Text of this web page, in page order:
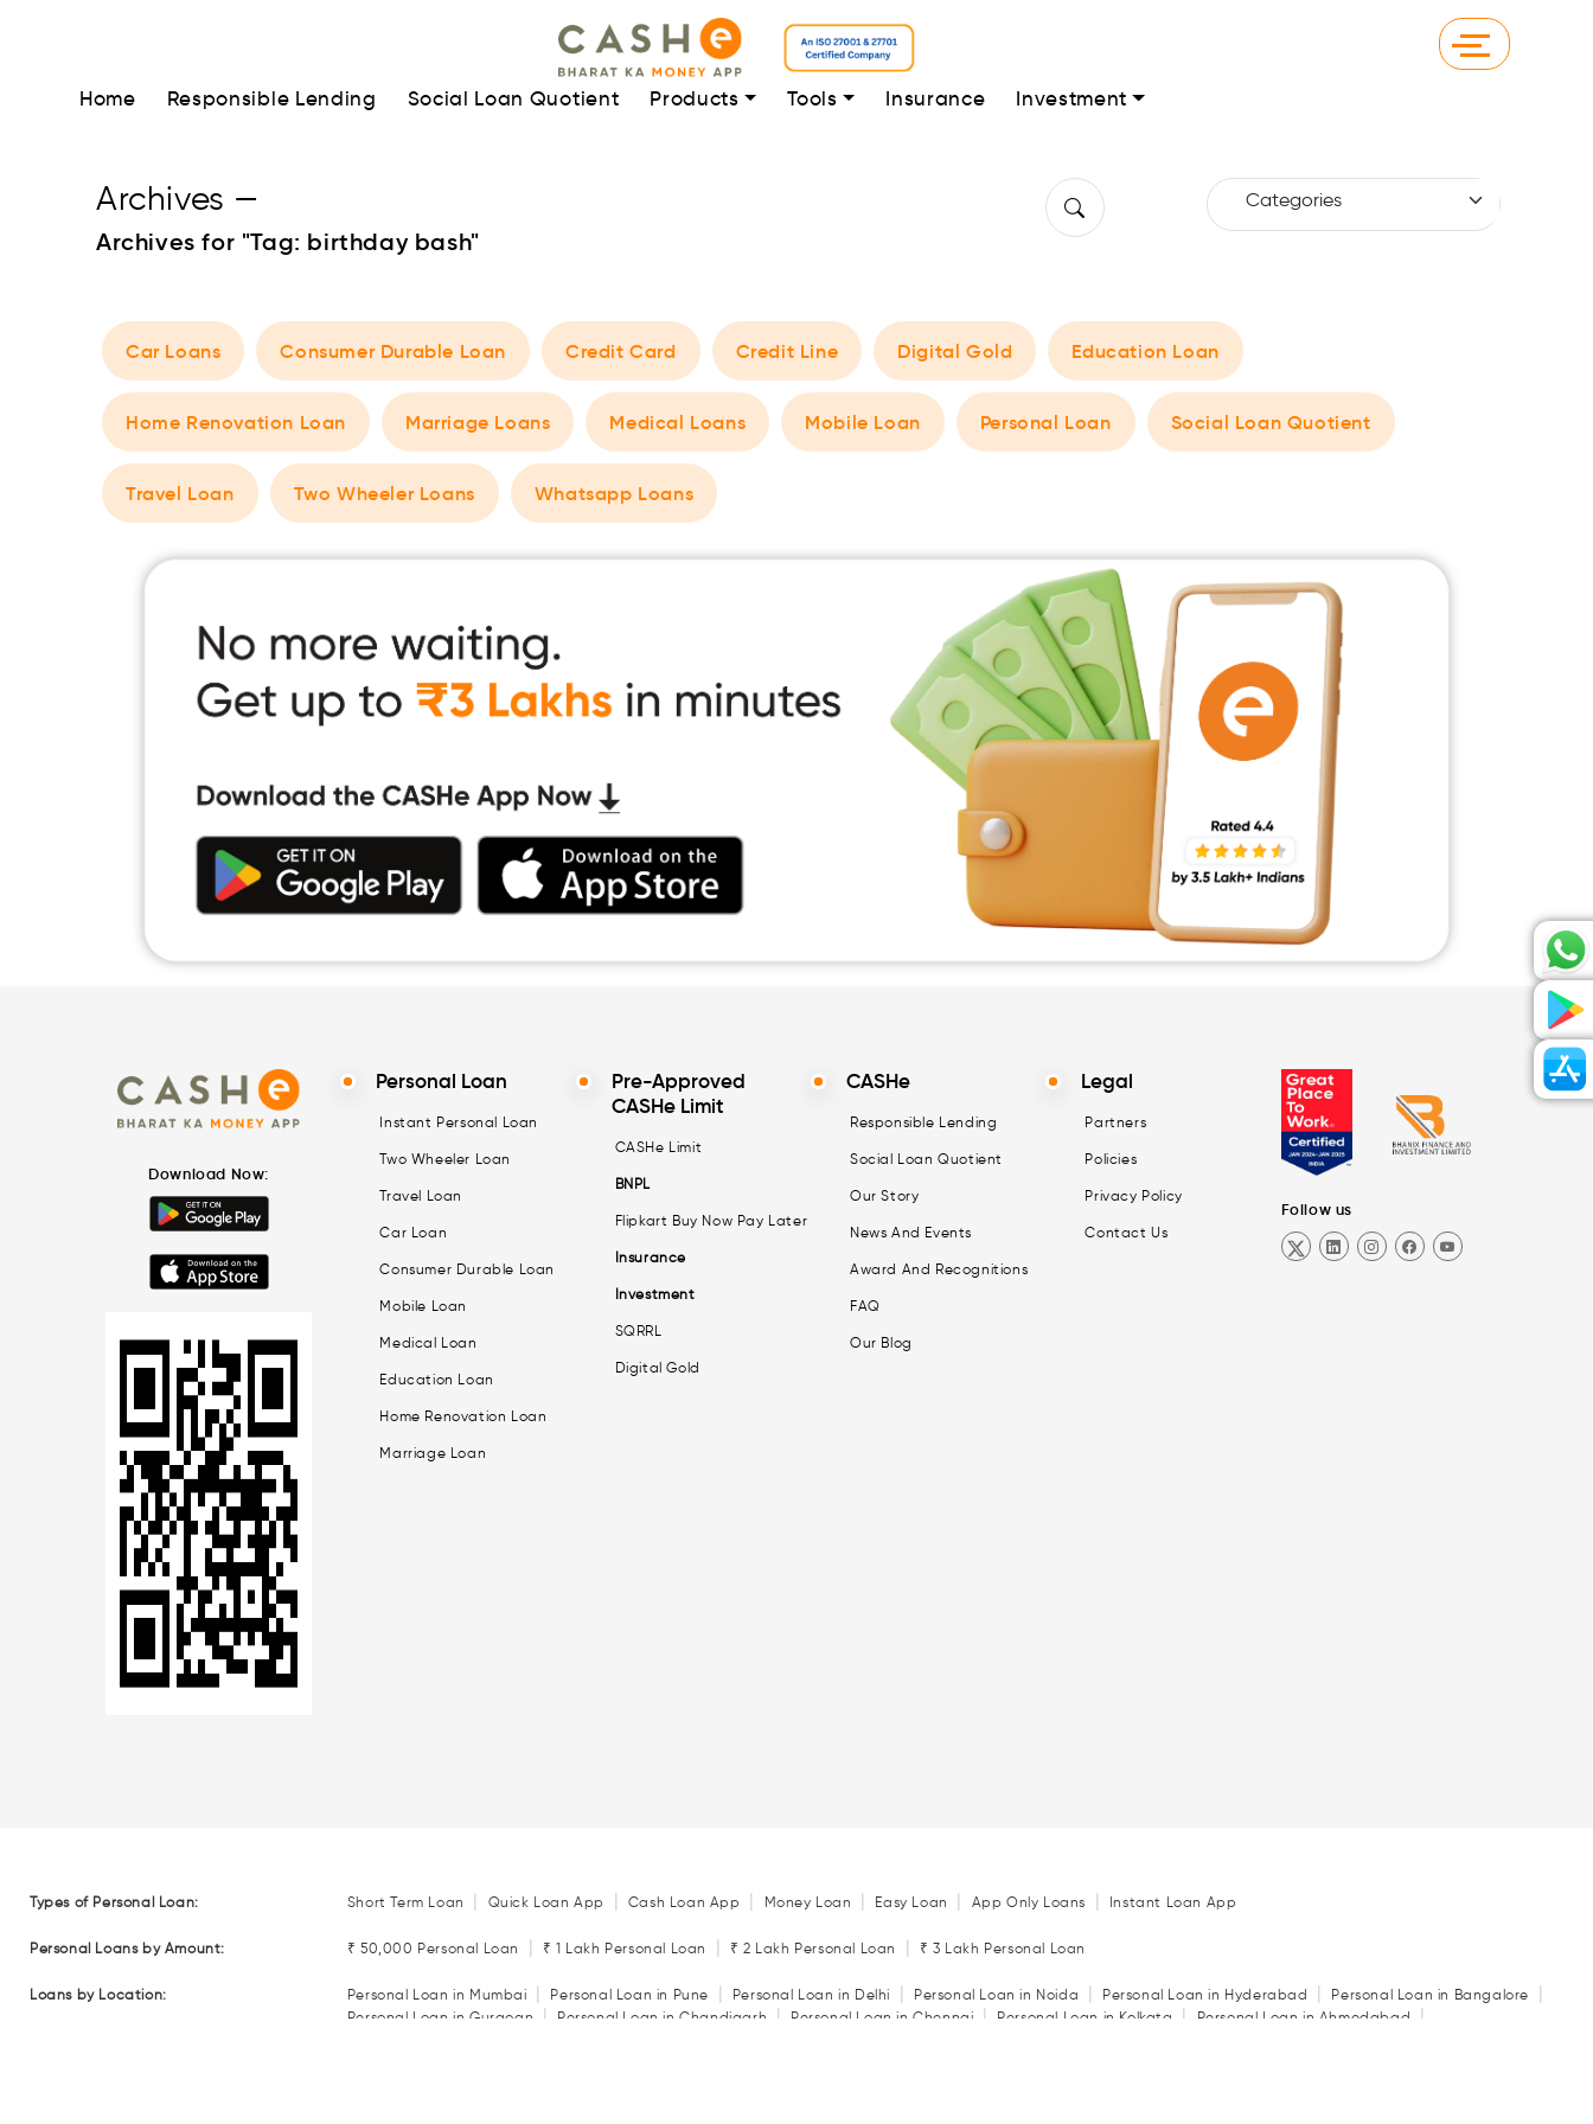
Home Responsible Lending Social Loan Quotient Products Tools Insurance Investment
Archives —
Archives for "Tag: birthday bash"
Car Loans Consumer Durable Loan Credit Card Credit Line Digital Gold Education Loan
Home Renovation Loan Marriage Loans Medical Loans Mobile Loan Personal Loan Social Loan Quotient
Travel Loan Two Wheeler Loans Whatsapp Loans
Download Now:
Personal Loan
Instant Personal Loan
Two Wheeler Loan
Travel Loan
Car Loan
Consumer Durable Loan
Mobile Loan
Medical Loan
Education Loan
Home Renovation Loan
Marriage Loan
Pre-Approved
CASHe Limit
CASHe Limit
BNPL
Flipkart Buy Now Pay Later
Insurance
Investment
SQRRL
Digital Gold
CASHe
Responsible Lending
Social Loan Quotient
Our Story
News And Events
Award And Recognitions
FAQ
Our Blog
Legal
Partners
Policies
Privacy Policy
Contact Us
Follow us
Types of Personal Loan: Short Term Loan Quick Loan App Cash Loan App Money Loan Easy Loan App Only Loans Instant Loan App
Personal Loans by Amount: ₹ 50,000 Personal Loan ₹ 1 Lakh Personal Loan ₹ 2 Lakh Personal Loan ₹ 3 Lakh Personal Loan
Loans by Location: Personal Loan in Mumbai Personal Loan in Pune Personal Loan in Delhi Personal Loan in Noida Personal Loan in Hyderabad Personal Loan in Bangalore
Personal Loan in Gurgoan | Personal Loan in Chandigarh | Personal Loan in Chennai | Personal Loan in Kolkata | Personal Loan in Ahmedabad |